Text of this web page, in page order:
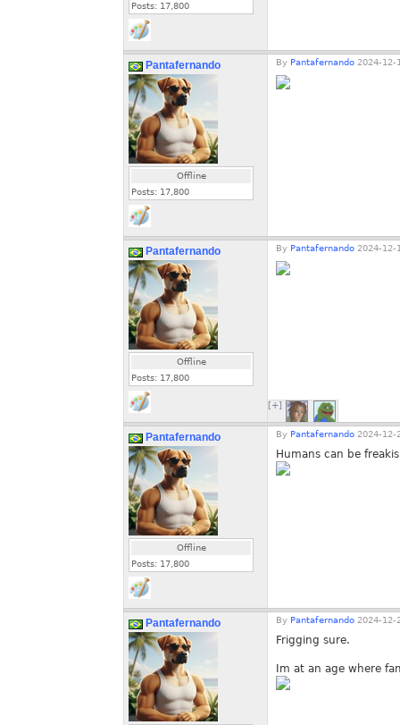
Posts: 17,800
Pantafernando
Offline
Posts: 17,800
By Pantafernando 2024-12-
Pantafernando
Offline
Posts: 17,800
By Pantafernando 2024-12-
[+]
Pantafernando
Offline
Posts: 17,800
By Pantafernando 2024-12-
Humans can be
Pantafernando By Pantafernando 2024-12-
Frigging sure.
Im at an age where